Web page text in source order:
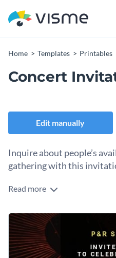
Home Templates Printables
Concert
Edit manually
Inquire about people’s
gathering with this
Edit this template with our
Read more